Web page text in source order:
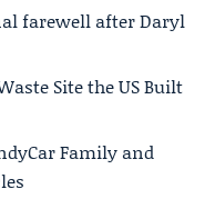
farewell after Daryl
Site the US Built
Family and